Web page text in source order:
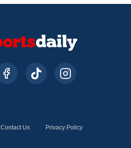
Contact Us Privacy Policy